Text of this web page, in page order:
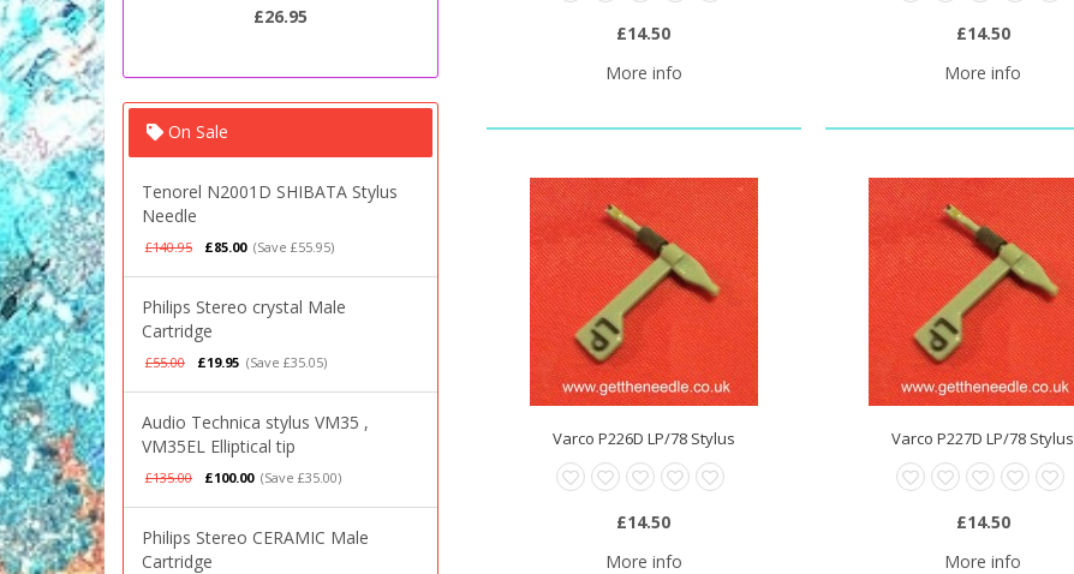
£26.95
On Sale
Tenorel N2001D SHIBATA Stylus
Needle
£140.95 £85.00 (Save £55.95)
Philips Stereo crystal Male
Cartridge
£55.00 £19.95 (Save £35.05)
Audio Technica stylus VM35 ,
VM35EL Elliptical tip
£135.00 £100.00 (Save £35.00)
Philips Stereo CERAMIC Male
Cartridge
£14.50
More info
£14.50
More info
Varco P226D LP/78 Stylus
£14.50
More info
Varco P227D LP/78 Stylus
£14.50
More info